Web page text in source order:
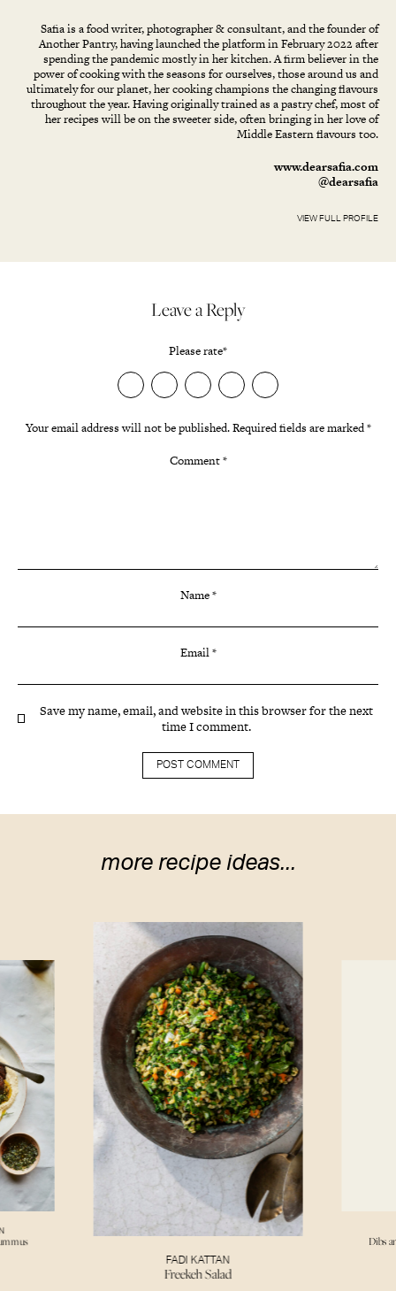
Safia is a food writer, photographer & consultant, and the founder of
Another Pantry, having launched the platform in February 2022 after
spending the pandemic mostly in her kitchen. A firm believer in the
power of cooking with the seasons for ourselves, those around us and
ultimately for our planet, her cooking champions the changing flavours
throughout the year. Having originally trained as a pastry chef, most of
her recipes will be on the sweeter side, often bringing in her love of
Middle Eastern flavours too.
www.dearsafia.com
@dearsafia
VIEW FULL PROFILE
Leave a Reply
Please rate*
Your email address will not be published.Required fields are marked*
Comment*
Name*
Email*
Save my name, email, and website in this browser for the next
time I comment.
more recipe ideas...
FADI KATTAN
Freekeh Salad
Dibs